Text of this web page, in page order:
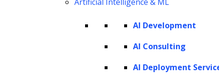
AI Development
AI Consulting
AI Deployment